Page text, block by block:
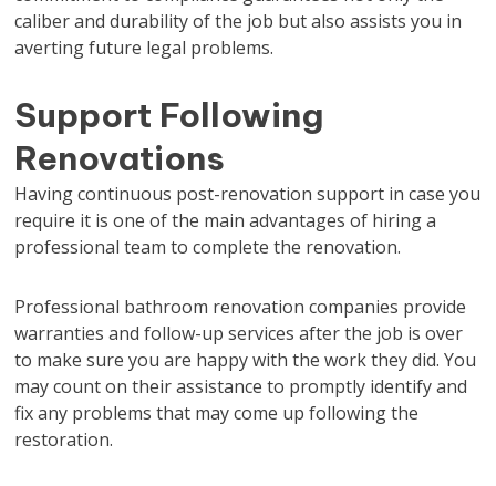
caliber and durability of the job but also assists you in
averting future legal problems.
Support Following
Renovations
Having continuous post-renovation support in case you
require it is one of the main advantages of hiring a
professional team to complete the renovation.
Professional bathroom renovation companies provide
warranties and follow-up services after the job is over
to make sure you are happy with the work they did. You
may count on their assistance to promptly identify and
fix any problems that may come up following the
restoration.